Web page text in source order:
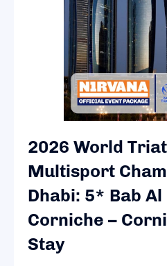
2026 World
Multisport
Dhabi: 5* Bab Al
Corniche –
Stay